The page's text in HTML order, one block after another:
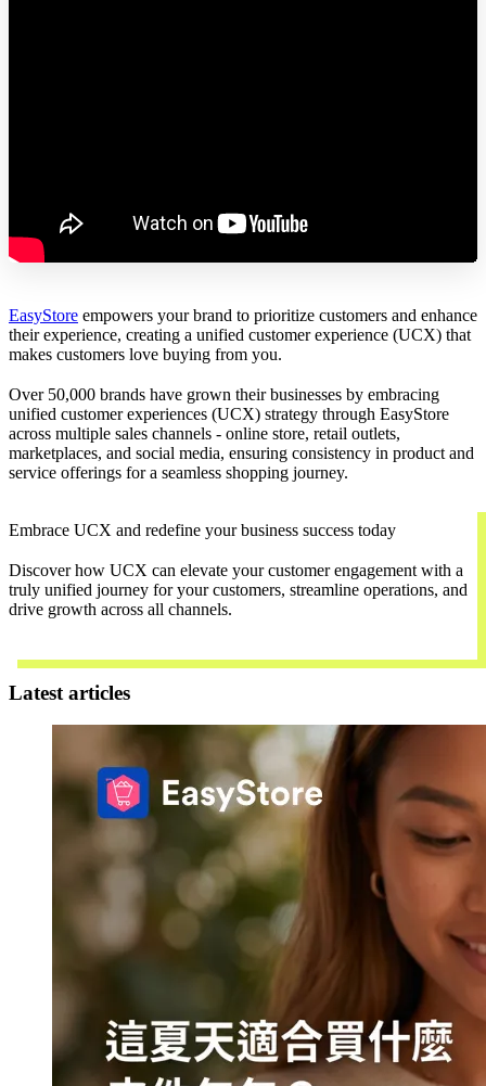
EasyStore empowers your brand to prioritize customers and enhance
their experience, creating a unified customer experience (UCX) that
makes customers love buying from you.
Over 50,000 brands have grown their businesses by embracing
unified customer experiences (UCX) strategy through EasyStore
across multiple sales channels - online store, retail outlets,
marketplaces, and social media, ensuring consistency in product and
service offerings for a seamless shopping journey.
Embrace UCX and redefine your business success today
Discover how UCX can elevate your customer engagement with a
truly unified journey for your customers, streamline operations, and
drive growth across all channels.
Latest articles